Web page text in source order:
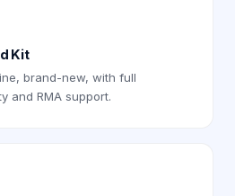
Kit
brand-new, with full
and RMA support.